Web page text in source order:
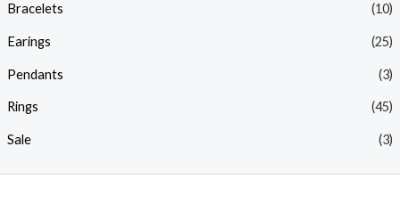
Bracelets (10)
Earings (25)
Pendants (3)
Rings (45)
Sale (3)